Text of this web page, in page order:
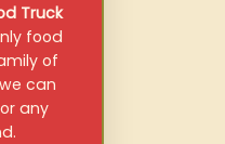
Truck
food
of
can
any